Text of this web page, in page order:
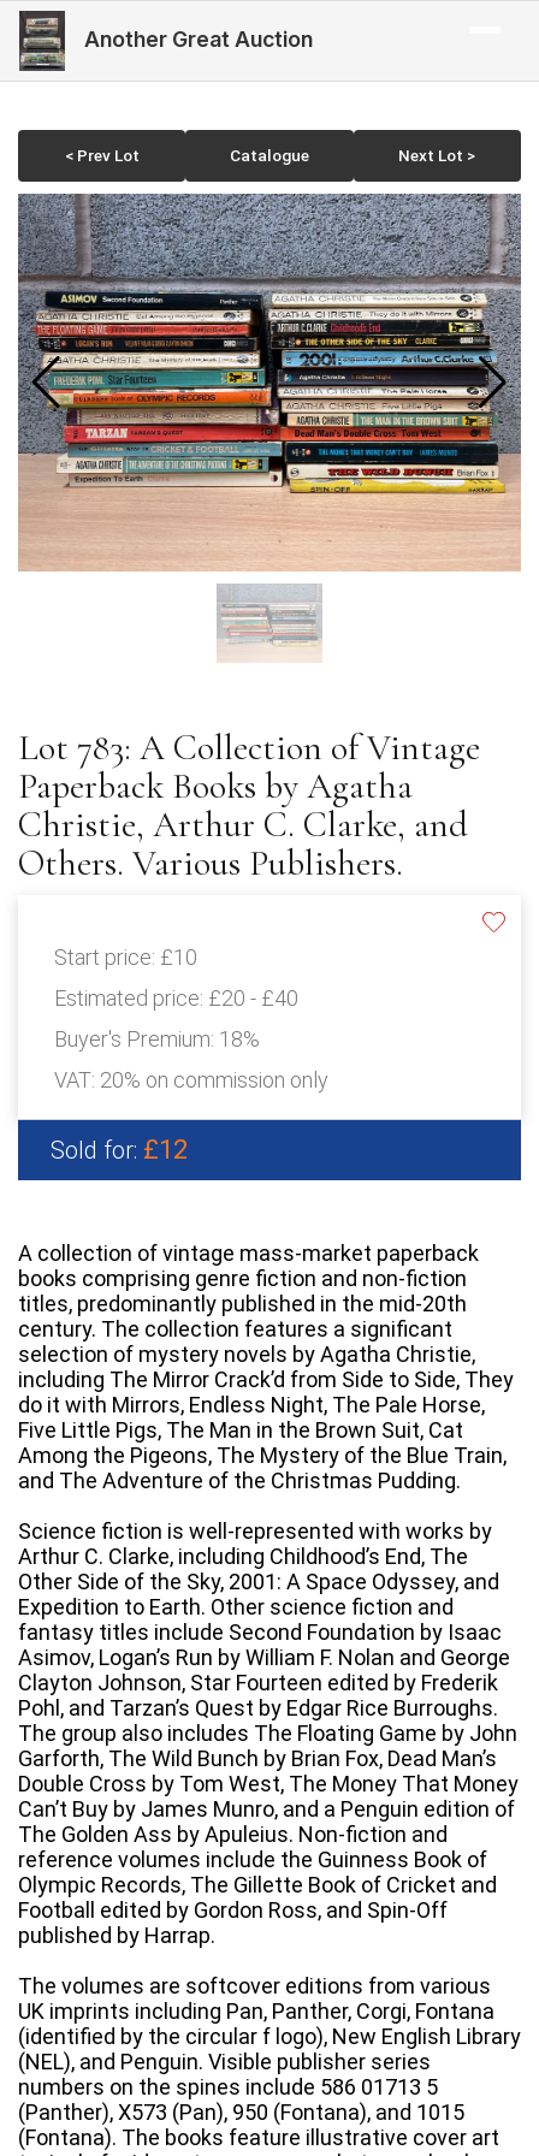
Another Great Auction
< Prev Lot Catalogue Next Lot >
Lot 783: A Collection of Vintage
Paperback Books by Agatha
Christie, Arthur C. Clarke, and
Others. Various Publishers.
Start price: £10
Estimated price: £20 - £40
Buyer's Premium: 18%
VAT: 20% on commission only
Sold for: £12
A collection of vintage mass-market paperback
books comprising genre fiction and non-fiction
titles, predominantly published in the mid-20th
century. The collection features a significant
selection of mystery novels by Agatha Christie,
including The Mirror Crack’d from Side to Side, They
do it with Mirrors, Endless Night, The Pale Horse,
Five Little Pigs, The Man in the Brown Suit, Cat
Among the Pigeons, The Mystery of the Blue Train,
and The Adventure of the Christmas Pudding.
Science fiction is well-represented with works by
Arthur C. Clarke, including Childhood’s End, The
Other Side of the Sky, 2001: A Space Odyssey, and
Expedition to Earth. Other science fiction and
fantasy titles include Second Foundation by Isaac
Asimov, Logan’s Run by William F. Nolan and George
Clayton Johnson, Star Fourteen edited by Frederik
Pohl, and Tarzan’s Quest by Edgar Rice Burroughs.
The group also includes The Floating Game by John
Garforth, The Wild Bunch by Brian Fox, Dead Man’s
Double Cross by Tom West, The Money That Money
Can’t Buy by James Munro, and a Penguin edition of
The Golden Ass by Apuleius. Non-fiction and
reference volumes include the Guinness Book of
Olympic Records, The Gillette Book of Cricket and
Football edited by Gordon Ross, and Spin-Off
published by Harrap.
The volumes are softcover editions from various
UK imprints including Pan, Panther, Corgi, Fontana
(identified by the circular f logo), New English Library
(NEL), and Penguin. Visible publisher series
numbers on the spines include 586 01713 5
(Panther), X573 (Pan), 950 (Fontana), and 1015
(Fontana). The books feature illustrative cover art